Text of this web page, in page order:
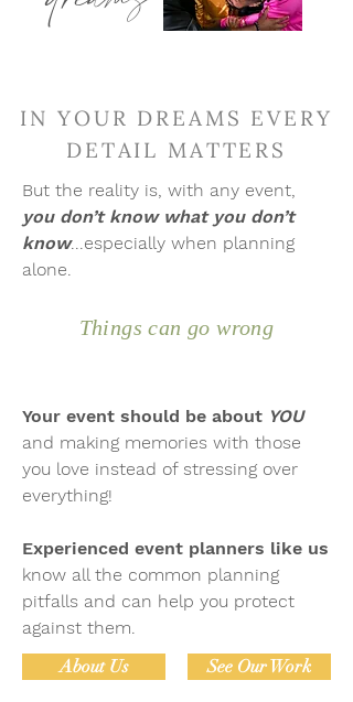
IN YOUR DREAMS EVERY
DETAIL MATTERS
But the reality is, with any event,
you don’t know what you don’t
know...especially when planning
alone.
Things can go wrong
Your event should be about YOU
and making memories with those
you love instead of stressing over
everything!
Experienced event planners like us
know all the common planning
pitfalls and can help you protect
against them.
About Us See Our Work